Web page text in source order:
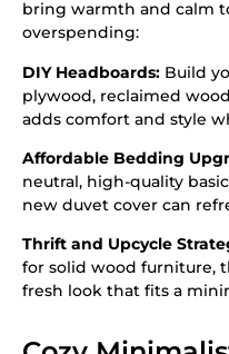
bring warmth and calm
overspending:
DIY Headboards: Build
plywood, reclaimed
adds comfort and style
Affordable Bedding
neutral, high-quality
new duvet cover can
Thrift and Upcycle
for solid wood furniture,
fresh look that fits a